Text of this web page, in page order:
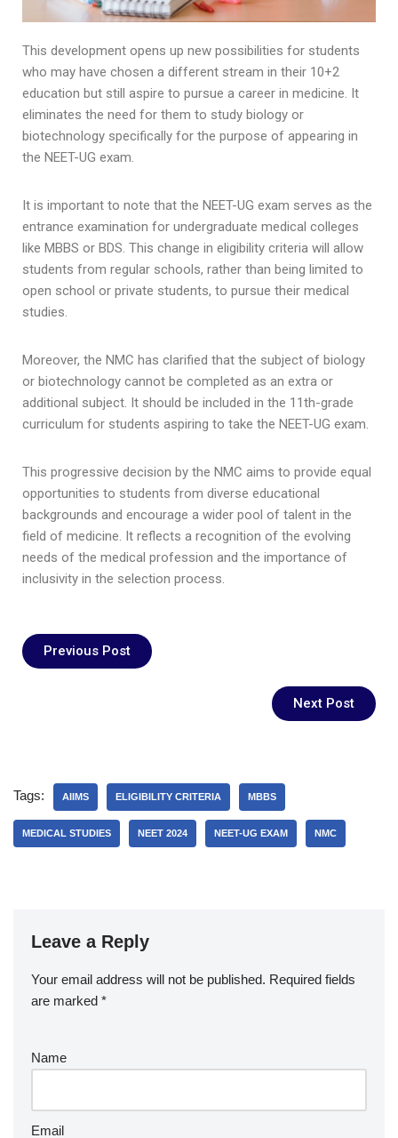
This development opens up new possibilities for students
who may have chosen a different stream in their 10+2
education but still aspire to pursue a career in medicine. It
eliminates the need for them to study biology or
biotechnology specifically for the purpose of appearing in
the NEET-UG exam.
It is important to note that the NEET-UG exam serves as the
entrance examination for undergraduate medical colleges
like MBBS or BDS. This change in eligibility criteria will allow
students from regular schools, rather than being limited to
open school or private students, to pursue their medical
studies.
Moreover, the NMC has clarified that the subject of biology
or biotechnology cannot be completed as an extra or
additional subject. It should be included in the 11th-grade
curriculum for students aspiring to take the NEET-UG exam.
This progressive decision by the NMC aims to provide equal
opportunities to students from diverse educational
backgrounds and encourage a wider pool of talent in the
field of medicine. It reflects a recognition of the evolving
needs of the medical profession and the importance of
inclusivity in the selection process.
Previous Post
Next Post
Tags: AIIMS ELIGIBILITY CRITERIA MBBS
MEDICAL STUDIES NEET 2024 NEET-UG EXAM NMC
Leave a Reply
Your email address will not be published. Required fields
are marked *
Name
Email